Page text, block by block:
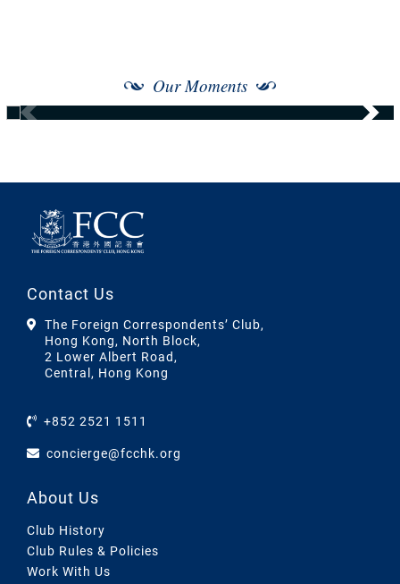
Our Moments
Contact Us
The Foreign Correspondents’ Club,
Hong Kong, North Block,
2 Lower Albert Road,
Central, Hong Kong
+852 2521 1511
concierge@fcchk.org
About Us
Club History
Club Rules & Policies
Work With Us